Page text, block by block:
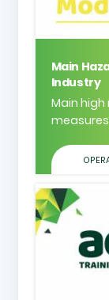
Main
Industry
Main